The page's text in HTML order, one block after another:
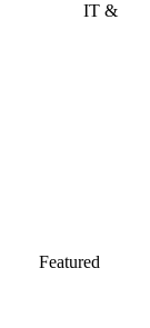
IT &
Featured